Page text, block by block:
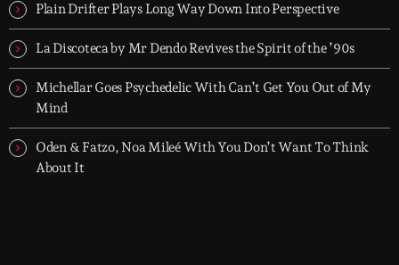
Plain Drifter Plays Long Way Down Into Perspective
La Discoteca by Mr Dendo Revives the Spirit of the ’90s
Michellar Goes Psychedelic With Can’t Get You Out of My
Mind
Oden & Fatzo, Noa Mileé With You Don’t Want To Think
About It